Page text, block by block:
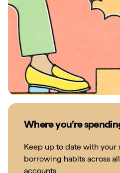
Where you’re
Keep up to date with your
borrowing habits across
accounts